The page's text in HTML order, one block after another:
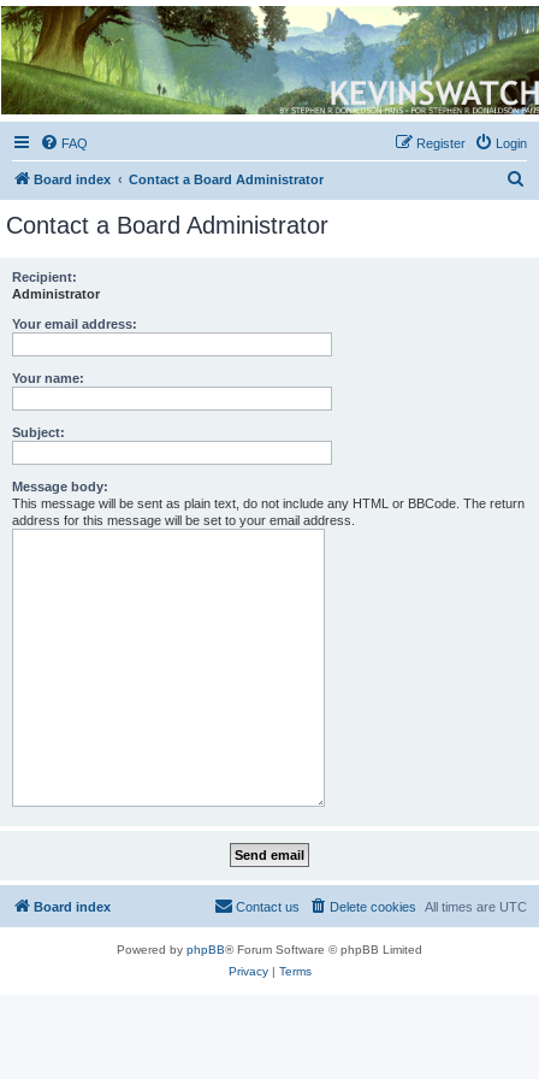
Kevin's Watch
Official Discussion Forum for the works of Stephen R. Donaldson
FAQ Login
Register
Board index Contact a Board Administrator
Contact a Board Administrator
Recipient:
Administrator
Your email address:
Your name:
Subject:
Message body:
This message will be sent as plain text, do not include any HTML or BBCode. The return
address for this message will be set to your email address.
Board index All times are UTC
Delete cookies
Contact us
Powered by phpBB® Forum Software © phpBB Limited
Privacy| Terms